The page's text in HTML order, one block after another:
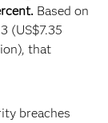
Based on
(US$7.35
that
breaches